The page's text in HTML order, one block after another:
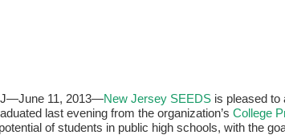
11, 2013—New Jersey SEEDS is pleased to
last evening from the organization’s College
of students in public high schools, with the
Message*